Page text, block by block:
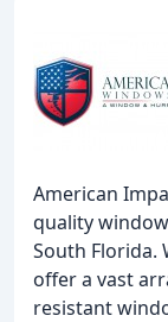
American
quality
South Florida.
offer a vast
resistant